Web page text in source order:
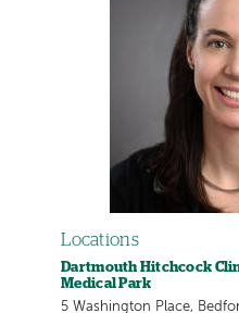
Locations
Dartmouth Hitchcock
Medical Park
5 Washington Place,